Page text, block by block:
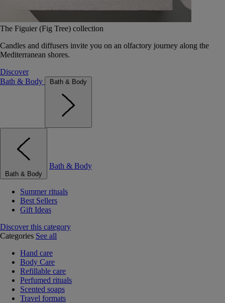
The Figuier (Fig Tree) collection
Candles and diffusers invite you on an olfactory journey along the
Mediterranean shores.
Discover
Bath & Body
Bath & Body
Bath & Body
Bath & Body
Summer rituals
Best Sellers
Gift Ideas
Discover this category
Categories See all
Hand care
Body Care
Refillable care
Perfumed rituals
Scented soaps
Travel formats